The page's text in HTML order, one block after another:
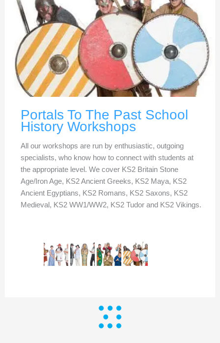
Portals To The Past School
History Workshops
All our workshops are run by enthusiastic, outgoing
specialists, who know how to connect with students at
the appropriate level. We cover KS2 Britain Stone
Age/Iron Age, KS2 Ancient Greeks, KS2 Maya, KS2
Ancient Egyptians, KS2 Romans, KS2 Saxons, KS2
Medieval, KS2 WW1/WW2, KS2 Tudor and KS2 Vikings.